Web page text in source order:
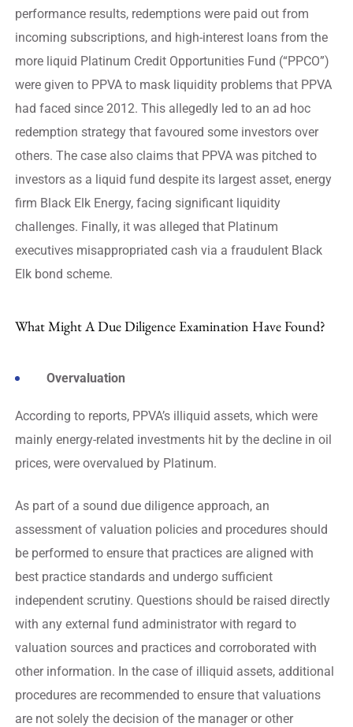
performance results, redemptions were paid out from
incoming subscriptions, and high-interest loans from the
more liquid Platinum Credit Opportunities Fund (“PPCO”)
were given to PPVA to mask liquidity problems that PPVA
had faced since 2012. This allegedly led to an ad hoc
redemption strategy that favoured some investors over
others. The case also claims that PPVA was pitched to
investors as a liquid fund despite its largest asset, energy
firm Black Elk Energy, facing significant liquidity
challenges. Finally, it was alleged that Platinum
executives misappropriated cash via a fraudulent Black
Elk bond scheme.
What Might A Due Diligence Examination Have Found?
Overvaluation
According to reports, PPVA’s illiquid assets, which were
mainly energy-related investments hit by the decline in oil
prices, were overvalued by Platinum.
As part of a sound due diligence approach, an
assessment of valuation policies and procedures should
be performed to ensure that practices are aligned with
best practice standards and undergo sufficient
independent scrutiny. Questions should be raised directly
with any external fund administrator with regard to
valuation sources and practices and corroborated with
other information. In the case of illiquid assets, additional
procedures are recommended to ensure that valuations
are not solely the decision of the manager or other